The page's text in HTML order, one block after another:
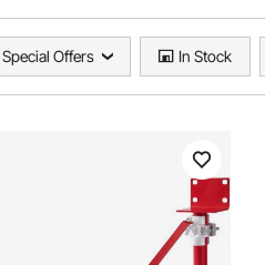
Special Offers In Stock